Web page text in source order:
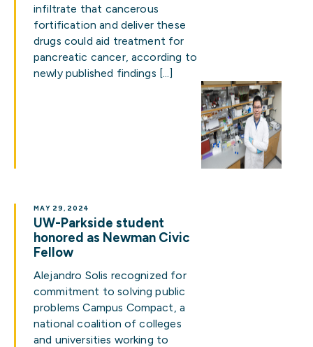
infiltrate that cancerous
fortification and deliver these
drugs could aid treatment for
pancreatic cancer, according to
newly published findings […]
UW-Parkside student
honored as Newman Civic
Fellow
MAY 29, 2024
Alejandro Solis recognized for
commitment to solving public
problems Campus Compact, a
national coalition of colleges
and universities working to